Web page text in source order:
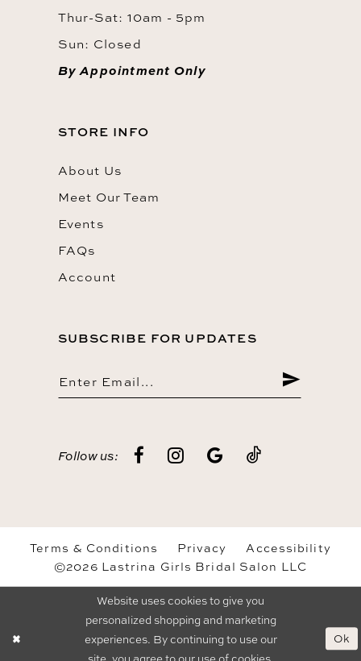
Thur-Sat: 10am - 5pm
Sun: Closed
By Appointment Only
STORE INFO
About Us
Meet Our Team
Events
FAQs
Account
SUBSCRIBE FOR UPDATES
Follow us:
Terms & Conditions Privacy
Accessibility
©2026 Lastrina Girls Bridal Salon LLC
Website uses cookies to give you
personalized shopping and marketing
experiences. By continuing to use our
Ok